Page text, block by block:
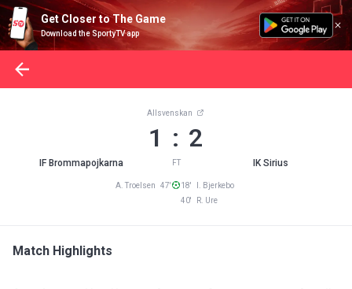
Get Closer to The Game
Download the SportyTV app
IF Brommapojkarna
Allsvenskan
1 : 2
FT IK Sirius
A. Troelsen 47'
18' I. Bjerkebo
40' R. Ure
Match Highlights